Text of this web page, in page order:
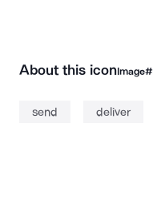
About this iconImage#
send deliver